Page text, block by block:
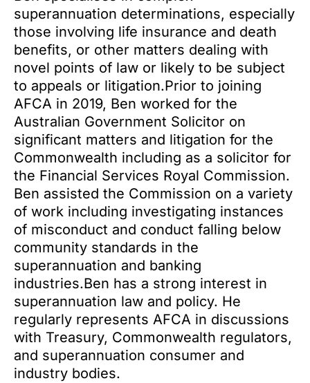
superannuation determinations, especially
those involving life insurance and death
benefits, or other matters dealing with
novel points of law or likely to be subject
to appeals or litigation.Prior to joining
AFCA in 2019, Ben worked for the
Australian Government Solicitor on
significant matters and litigation for the
Commonwealth including as a solicitor for
the Financial Services Royal Commission.
Ben assisted the Commission on a variety
of work including investigating instances
of misconduct and conduct falling below
community standards in the
superannuation and banking
industries.Ben has a strong interest in
superannuation law and policy. He
regularly represents AFCA in discussions
with Treasury, Commonwealth regulators,
and superannuation consumer and
industry bodies.